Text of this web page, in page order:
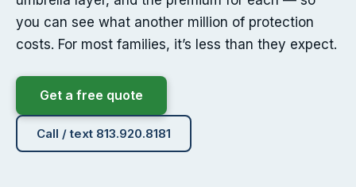
you can see what another million of protection
costs. For most families, it’s less than they expect.
Get a free quote
Call / text 813.920.8181